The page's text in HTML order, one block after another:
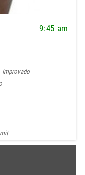
9:45 am
Improvado